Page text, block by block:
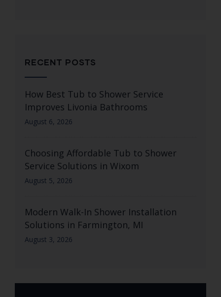
RECENT POSTS
How Best Tub to Shower Service
Improves Livonia Bathrooms
August 6, 2026
Choosing Affordable Tub to Shower
Service Solutions in Wixom
August 5, 2026
Modern Walk-In Shower Installation
Solutions in Farmington, MI
August 3, 2026